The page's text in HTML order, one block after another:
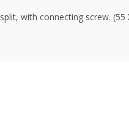
with connecting screw. (55